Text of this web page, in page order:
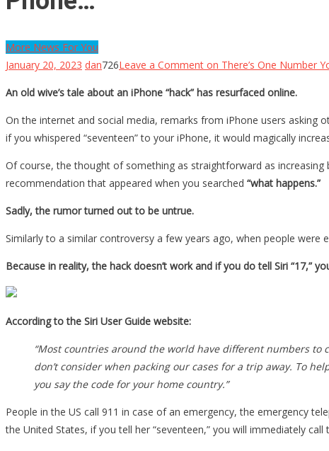
More News For You
January 20, 2023 dan726Leave a Comment on There’s One Number
An old wive’s tale about an iPhone “hack” has resurfaced online.
On the internet and social media, remarks from iPhone users asking
if you whispered “seventeen” to your iPhone, it would magically
Of course, the thought of something as straightforward as
recommendation that appeared when you searched “what happens.”
Sadly, the rumor turned out to be untrue.
Similarly to a similar controversy a few years ago, when people were
Because in reality, the hack doesn’t work and if you do tell Siri “17,”
According to the Siri User Guide website:
“Most countries around the world have different numbers
don’t consider when packing our cases for a trip away. To
you say the code for your home country.”
People in the US call 911 in case of an emergency, the emergency
the United States, if you tell her “seventeen,” you will immediately call